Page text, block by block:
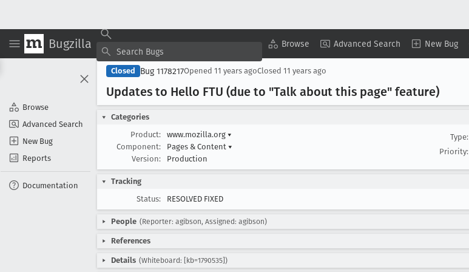
Bugzilla Browse Advanced Search New Bug
Browse
Advanced Search
New Bug
Reports
Documentation
Closed Bug 1178217Opened 11 years agoClosed 11 years ago
Updates to Hello FTU (due to "Talk about this page" feature)
Categories
Product:
www.mozilla.org ▾
Component:
Pages & Content ▾
Version:
Production
Type:
Priority:
Tracking
Status:
RESOLVED FIXED
People (Reporter: agibson, Assigned: agibson)
References
Details (Whiteboard: [kb=1790535])